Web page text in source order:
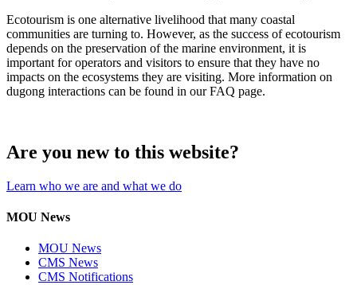
Ecotourism is one alternative livelihood that many coastal
communities are turning to. However, as the success of ecotourism
depends on the preservation of the marine environment, it is
important for operators and visitors to ensure that they have no
impacts on the ecosystems they are visiting. More information on
dugong interactions can be found in our FAQ page.
Are you new to this website?
Learn who we are and what we do
MOU News
MOU News
CMS News
CMS Notifications